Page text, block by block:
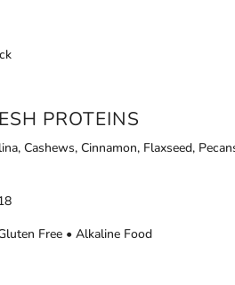
PROTEINS
Cashews, Cinnamon, Flaxseed,
Free • Alkaline Food